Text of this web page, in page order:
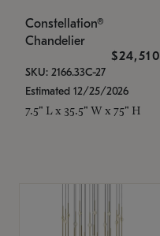
Constellation®
Chandelier
$24,510
SKU: 2166.33C-27
Estimated 12/25/2026
7.5" L x 35.5" W x 75" H